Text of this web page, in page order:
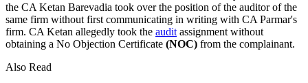
the CA Ketan Barevadia took over the position of the auditor of the
same firm without first communicating in writing with CA Parmar's
firm. CA Ketan allegedly took the audit assignment without
obtaining a No Objection Certificate (NOC) from the complainant.
Also Read